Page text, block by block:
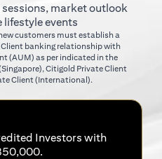
market outlook
lifestyle events
customers must establish a
banking relationship with
(AUM) as per indicated in the
opens in a new tab
, Citigold Private Client
Client (International).
Investors with